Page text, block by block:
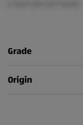
Grade
Origin